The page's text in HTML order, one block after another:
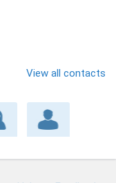
View all contacts